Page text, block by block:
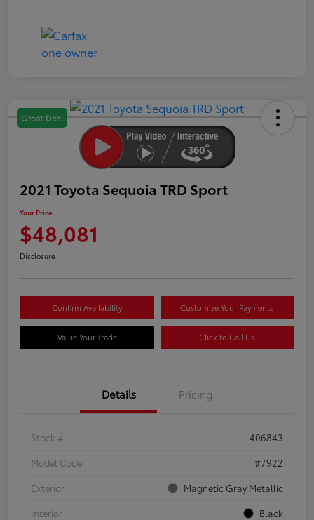
Great Deal
2021 Toyota Sequoia TRD Sport
Your Price
$48,081
Disclosure
Confirm Availability Customize Your Payments
Value Your Trade Click to Call Us
Details Pricing
Stock #
406843
Model Code
#7922
Exterior
Magnetic Gray Metallic
Interior
Black